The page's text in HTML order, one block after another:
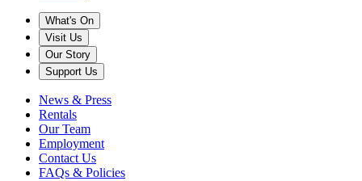
What's On
Visit Us
Our Story
Support Us
News & Press
Rentals
Our Team
Employment
Contact Us
FAQs & Policies